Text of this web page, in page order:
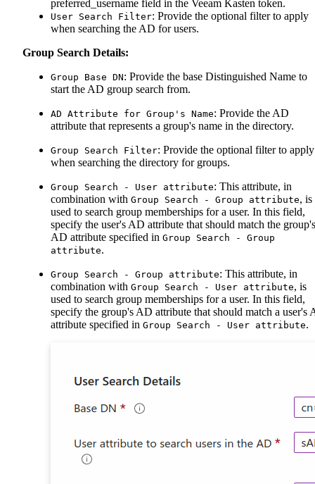
preferred_username field in the Veeam Kasten token.
User Search Filter: Provide the optional filter to apply
when searching the AD for users.
Group Search Details:
Group Base DN: Provide the base Distinguished Name to
start the AD group search from.
AD Attribute for Group's Name: Provide the AD
attribute that represents a group's name in the directory.
Group Search Filter: Provide the optional filter to apply
when searching the directory for groups.
Group Search - User attribute: This attribute, in
combination with Group Search - Group attribute, is
used to search group memberships for a user. In this field,
specify the user's AD attribute that should match the group's
AD attribute specified in Group Search - Group
attribute.
Group Search - Group attribute: This attribute, in
combination with Group Search - User attribute, is
used to search group memberships for a user. In this field,
specify the group's AD attribute that should match a user's
attribute specified in Group Search - User attribute.